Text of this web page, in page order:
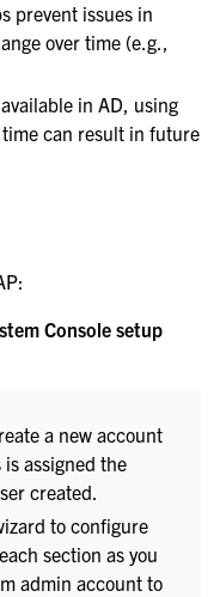
prevent issues in
over time (e.g.,
in AD, using
can result in future
Console setup
a new account
assigned the
created.
to configure
section as you
admin account to